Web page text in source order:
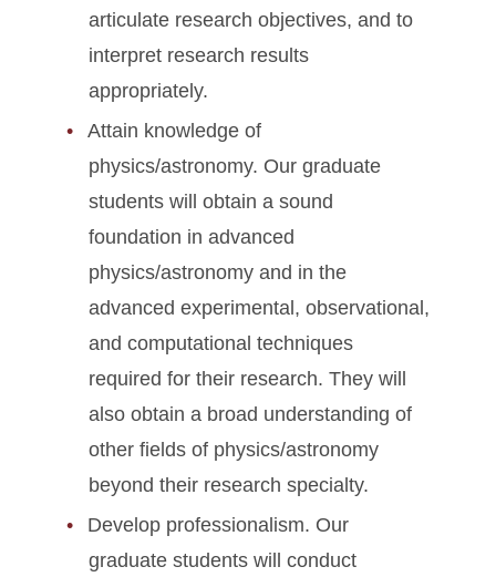
articulate research objectives, and to
interpret research results
appropriately.
Attain knowledge of
physics/astronomy. Our graduate
students will obtain a sound
foundation in advanced
physics/astronomy and in the
advanced experimental, observational,
and computational techniques
required for their research. They will
also obtain a broad understanding of
other fields of physics/astronomy
beyond their research specialty.
Develop professionalism. Our
graduate students will conduct